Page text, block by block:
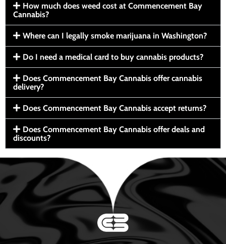
How much does weed cost at Commencement Bay
Cannabis?
Where can I legally smoke marijuana in Washington?
Do I need a medical card to buy cannabis products?
Does Commencement Bay Cannabis offer cannabis
delivery?
Does Commencement Bay Cannabis accept returns?
Does Commencement Bay Cannabis offer deals and
discounts?